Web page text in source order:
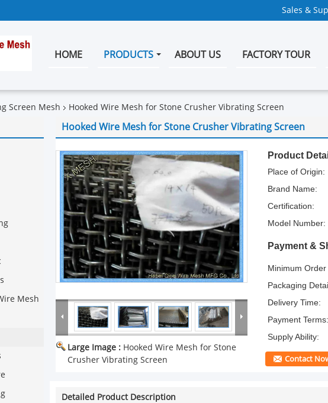
Sales &
HOME PRODUCTS ABOUT US FACTORY TOUR
Screen Mesh Hooked Wire Mesh for Stone Crusher Vibrating Screen
Mesh
Hooked Wire Mesh for Stone Crusher Vibrating Screen
Large Image : Hooked Wire Mesh for Stone
Crusher Vibrating Screen
Product
Place of Origin:
Brand Name:
Certification:
Model Number:
Payment &
Minimum
Packaging
Delivery Time:
Payment Terms:
Supply Ability:
Contact
Detailed Product Description